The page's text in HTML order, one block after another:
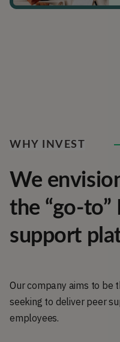
WHY INVEST
We
the “go-to”
support
Our company aims to be
seeking to deliver peer
employees.